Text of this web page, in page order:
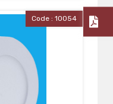
Code : 10054